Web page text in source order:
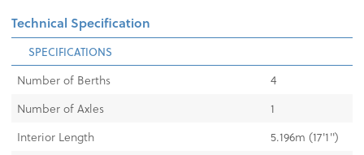
Technical Specification
SPECIFICATIONS
Number of Berths
4
Number of Axles
1
Interior Length
5.196m (17'1'')